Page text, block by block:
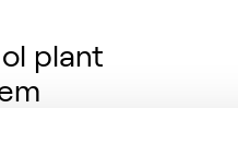
plant